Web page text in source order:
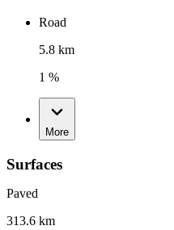
Road
5.8 km
1 %
More
Surfaces
Paved
313.6 km